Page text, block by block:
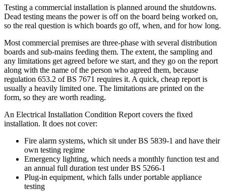
Testing a commercial installation is planned around the shutdowns.
Dead testing means the power is off on the board being worked on,
so the real question is which boards go off, when, and for how long.
Most commercial premises are three-phase with several distribution
boards and sub-mains feeding them. The extent, the sampling and
any limitations get agreed before we start, and they go on the report
along with the name of the person who agreed them, because
regulation 653.2 of BS 7671 requires it. A quick, cheap report is
usually a heavily limited one. The limitations are printed on the
form, so they are worth reading.
An Electrical Installation Condition Report covers the fixed
installation. It does not cover:
Fire alarm systems, which sit under BS 5839-1 and have their
own testing regime
Emergency lighting, which needs a monthly function test and
an annual full duration test under BS 5266-1
Plug-in equipment, which falls under portable appliance
testing